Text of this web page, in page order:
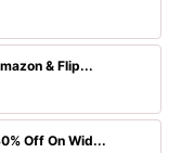
& Flip...
Off On Wid...